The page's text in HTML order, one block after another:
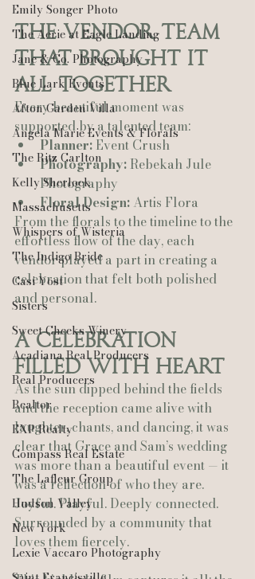
Emily Songer Photo
The Aerie at Eagle Landing
Jane & Co. Photography
Blue Lark Events
Afton Garden Villa
Angela Marie Events & Florals
The Ritz Carlton
Kelly Sherlock
Massachusetts
Whispers of Wisteria
The Indigo Bride
Casi Yost
Sisters
Sweet Cheeks Winery
Acadiana Real Producers
Real Producers
Realtor
EXP Realty
Compass Real Estate
The Lafleur Group
Hudson Valley
New York
Lexie Vaccaro Photography
The Vendor Team
That Brought It
All Together
Every beautiful moment was
supported by a talented team:
Planner: Event Crush
Photography: Rebekah Jule
Photography
Floral Design: Artis Flora
From the florals to the timeline to the
effortless flow of the day, each
vendor played a part in creating a
celebration that felt both polished
and personal.
A Celebration
Filled With Heart
As the sun dipped behind the fields
and the reception came alive with
laughter, chants, and dancing, it was
clear that Grace and Sam’s wedding
was more than a beautiful event — it
was a reflection of who they are.
Joyful. Playful. Deeply connected.
Surrounded by a community that
loves them fiercely.